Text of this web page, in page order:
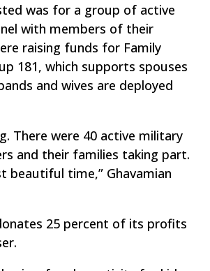
was for a group of active
with members of their
raising funds for Family
181, which supports spouses
and wives are deployed
There were 40 active military
and their families taking part.
beautiful time,” Ghavamian
25 percent of its profits